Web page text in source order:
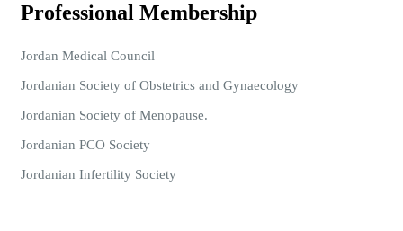
Professional Membership
Jordan Medical Council
Jordanian Society of Obstetrics and Gynaecology
Jordanian Society of Menopause.
Jordanian PCO Society
Jordanian Infertility Society